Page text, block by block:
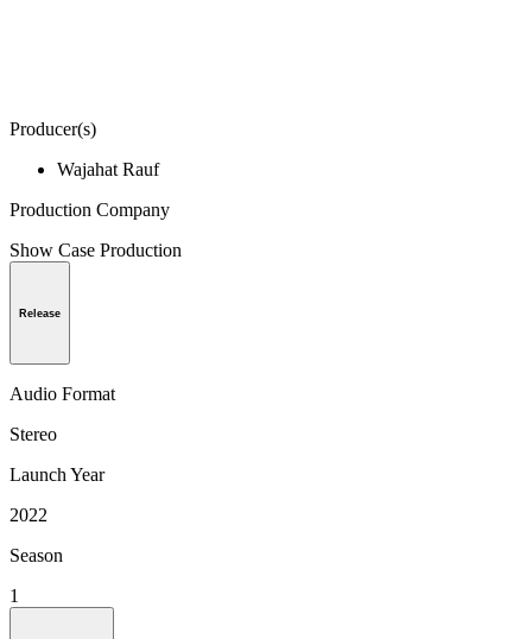
Producer(s)
Wajahat Rauf
Production Company
Show Case Production
Release
Audio Format
Stereo
Launch Year
2022
Season
1